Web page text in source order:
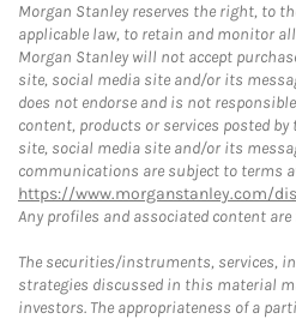
Morgan Stanley reserves the right, to
applicable law, to retain and monitor
Morgan Stanley will not accept
site, social media site and/or its
does not endorse and is not
content, products or services posted
site, social media site and/or its
communications are subject to terms
https://www.morganstanley.com/
Any profiles and associated content are
The securities/instruments, services,
strategies discussed in this material
investors. The appropriateness of a